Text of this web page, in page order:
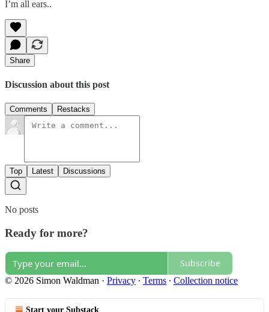
I’m all ears..
Share
Discussion about this post
Comments Restacks
Top Latest Discussions
No posts
Ready for more?
Subscribe
© 2026 Simon Waldman · Privacy ∙ Terms ∙ Collection notice
Start your Substack